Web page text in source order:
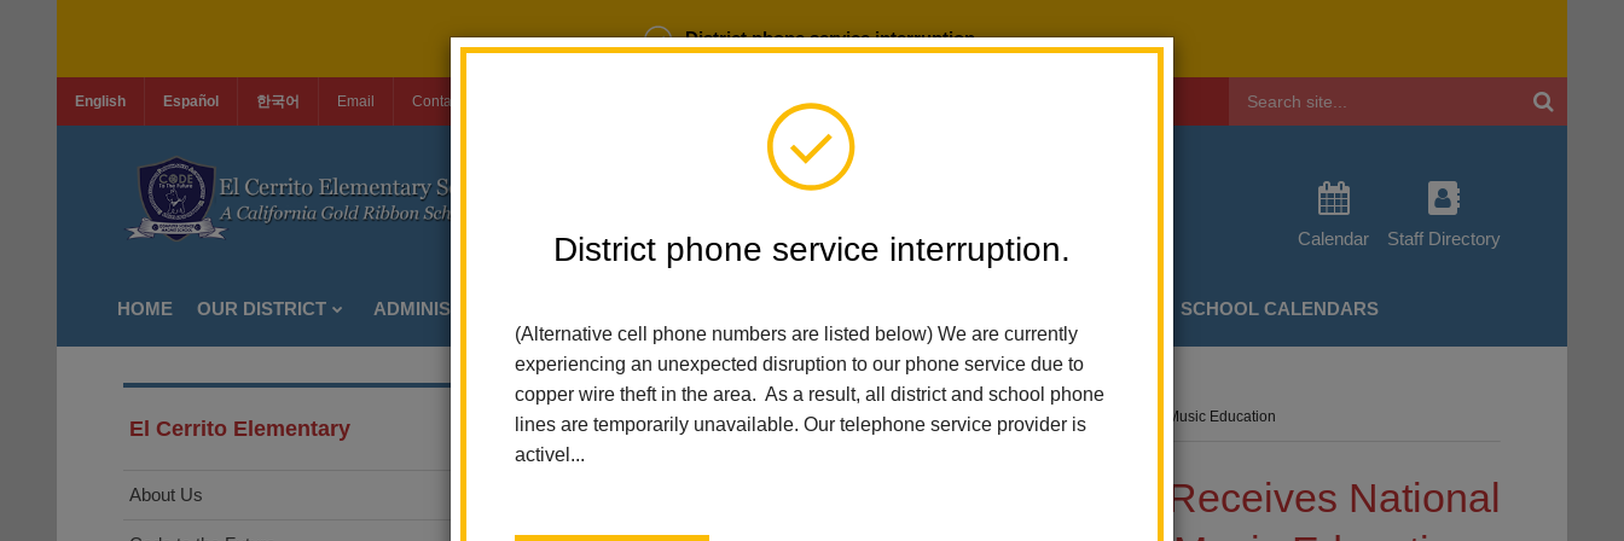
District phone service interruption.
District phone service interruption.
(Alternative cell phone numbers are listed below) We are currently
experiencing an unexpected disruption to our phone service due to
copper wire theft in the area. As a result, all district and school phone
lines are temporarily unavailable. Our telephone service provider is
activel...
English Español 한국어 Email Contact Us Login
Calendar Staff Directory
HOME OUR DISTRICT ADMINISTRATION SCHOOL CALENDARS
Home El Cerrito Elementary
News
La Habra City School District Receives National Recognition For Championing Music Education
La Habra City School District Receives National
El Cerrito Elementary
About Us